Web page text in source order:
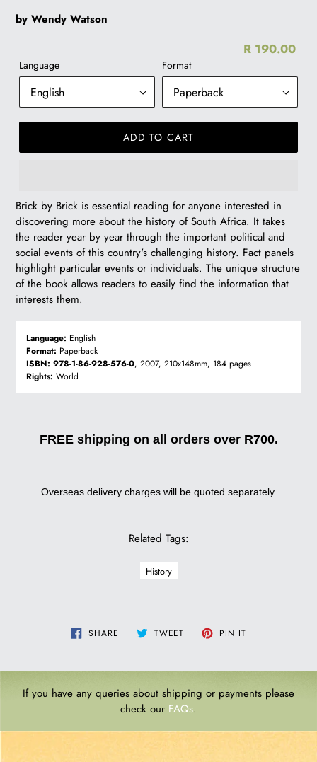
by Wendy Watson
R 190.00
Language Format
ADD TO CART
R
190.00
Brick by Brick is essential reading for anyone interested in
discovering more about the history of South Africa. It takes
the reader year by year through the important political and
social events of this country's challenging history. Fact panels
highlight particular events or individuals. The unique structure
of the book allows readers to easily find the information that
interests them.
Language: English
Format: Paperback
ISBN: 978-1-86-928-576-0, 2007, 210x148mm, 184 pages
Rights: World
FREE shipping on all orders over R700.
Overseas delivery charges will be quoted separately.
Related Tags:
History
SHARE SHARE TWEET TWEET PIN IT
If you have any queries about shipping or payments please
check our FAQs.